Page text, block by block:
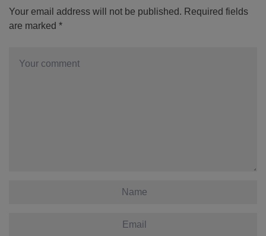
Your email address will not be published. Required fields
are marked *